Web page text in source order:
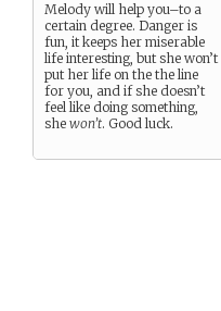
Melody will help you–to a
certain degree. Danger is
fun, it keeps her miserable
life interesting, but she won’t
put her life on the the line
for you, and if she doesn’t
feel like doing something,
she won’t. Good luck.